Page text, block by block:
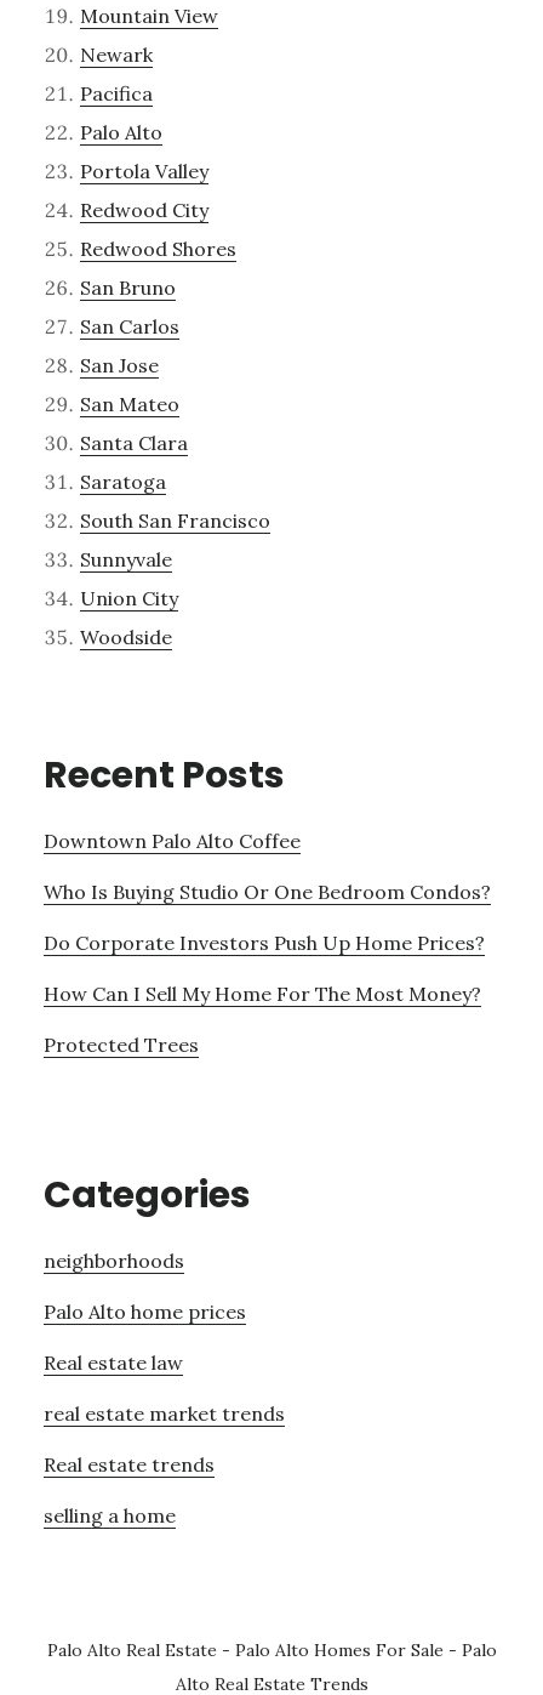
Mountain View
Newark
Pacifica
Palo Alto
Portola Valley
Redwood City
Redwood Shores
San Bruno
San Carlos
San Jose
San Mateo
Santa Clara
Saratoga
South San Francisco
Sunnyvale
Union City
Woodside
Recent Posts
Downtown Palo Alto Coffee
Who Is Buying Studio Or One Bedroom Condos?
Do Corporate Investors Push Up Home Prices?
How Can I Sell My Home For The Most Money?
Protected Trees
Categories
neighborhoods
Palo Alto home prices
Real estate law
real estate market trends
Real estate trends
selling a home
Palo Alto Real Estate - Palo Alto Homes For Sale - Palo
Alto Real Estate Trends